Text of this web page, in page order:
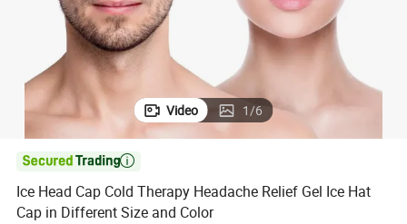
Video 1/6

Ice Head Cap Cold Therapy Headache Relief Gel Ice Hat
Cap in Different Size and Color